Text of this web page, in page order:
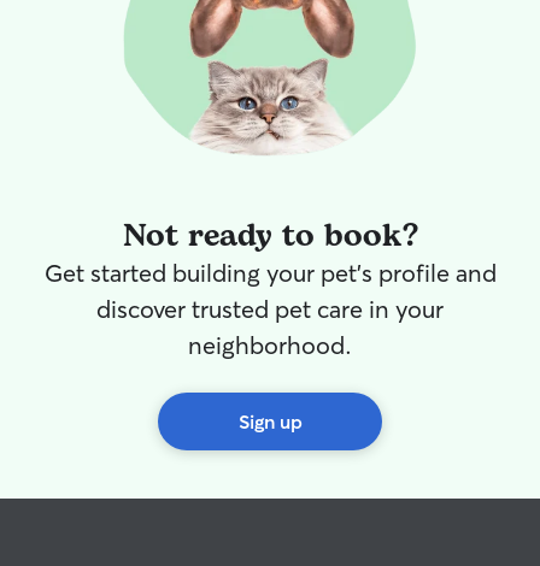
Not ready to book?
Get started building your pet's profile and
discover trusted pet care in your
neighborhood.
Sign up